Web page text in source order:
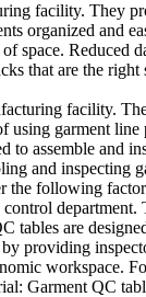
facility.
organized
that are the
facility.
using garment
assemble
and
following
are
providing
workspace.
Garment QC